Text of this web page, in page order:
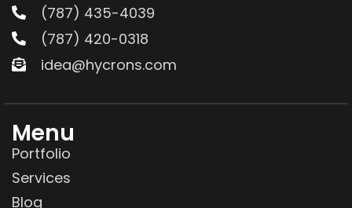
(787) 435-4039
(787) 420-0318
idea@hycrons.com
Menu
Portfolio
Services
Blog